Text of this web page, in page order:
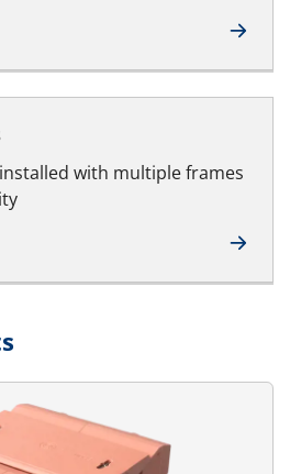
with multiple frames